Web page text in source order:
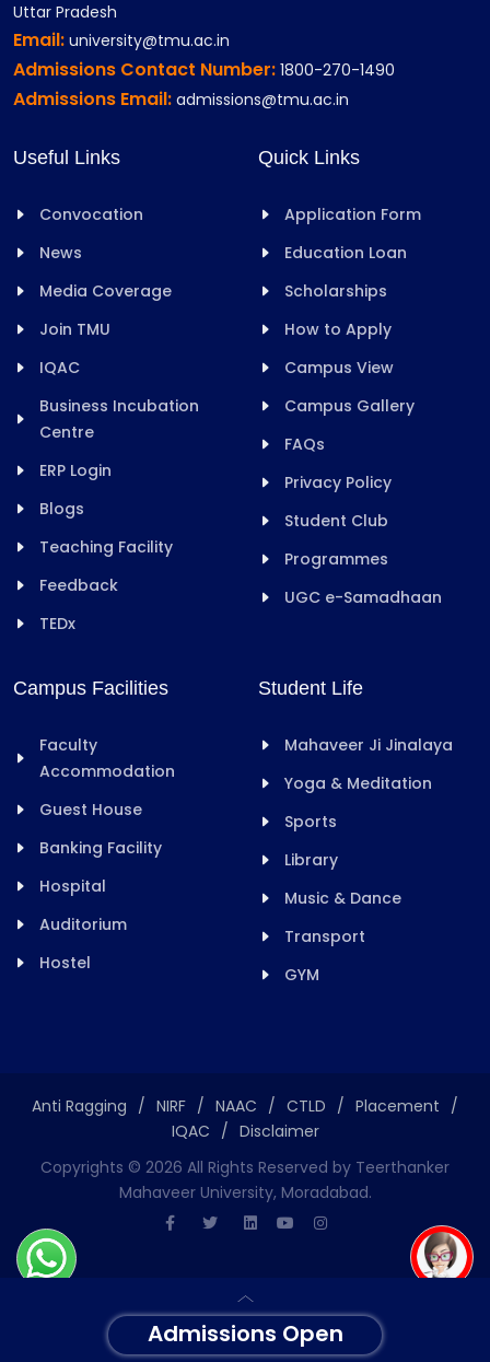
Admissions Open
Uttar Pradesh
Email: university@tmu.ac.in
Admissions Contact Number: 1800-270-1490
Admissions Email: admissions@tmu.ac.in
Useful Links
Convocation
News
Media Coverage
Join TMU
IQAC
Business Incubation
Centre
ERP Login
Blogs
Teaching Facility
Feedback
TEDx
Quick Links
Application Form
Education Loan
Scholarships
How to Apply
Campus View
Campus Gallery
FAQs
Privacy Policy
Student Club
Programmes
UGC e-Samadhaan
Campus Facilities
Faculty
Accommodation
Guest House
Banking Facility
Hospital
Auditorium
Hostel
Student Life
Mahaveer Ji Jinalaya
Yoga & Meditation
Sports
Library
Music & Dance
Transport
GYM
Anti Ragging / NIRF / NAAC / CTLD / Placement /
IQAC / Disclaimer
Copyrights © 2026 All Rights Reserved by Teerthanker
Mahaveer University, Moradabad.